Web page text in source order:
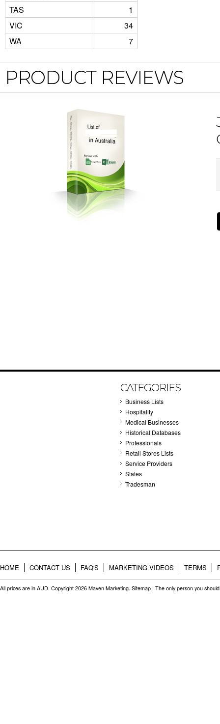
TAS
1
VIC
34
WA
7
PRODUCT REVIEWS
CATEGORIES
Business Lists
Hospitality
Medical Businesses
Historical Databases
Professionals
Retail Stores Lists
Service Providers
States
Tradesman
HOME CONTACT US FAQ'S MARKETING VIDEOS TERMS
All prices are in AUD. Copyright 2026 Maven Marketing. Sitemap | The only person you